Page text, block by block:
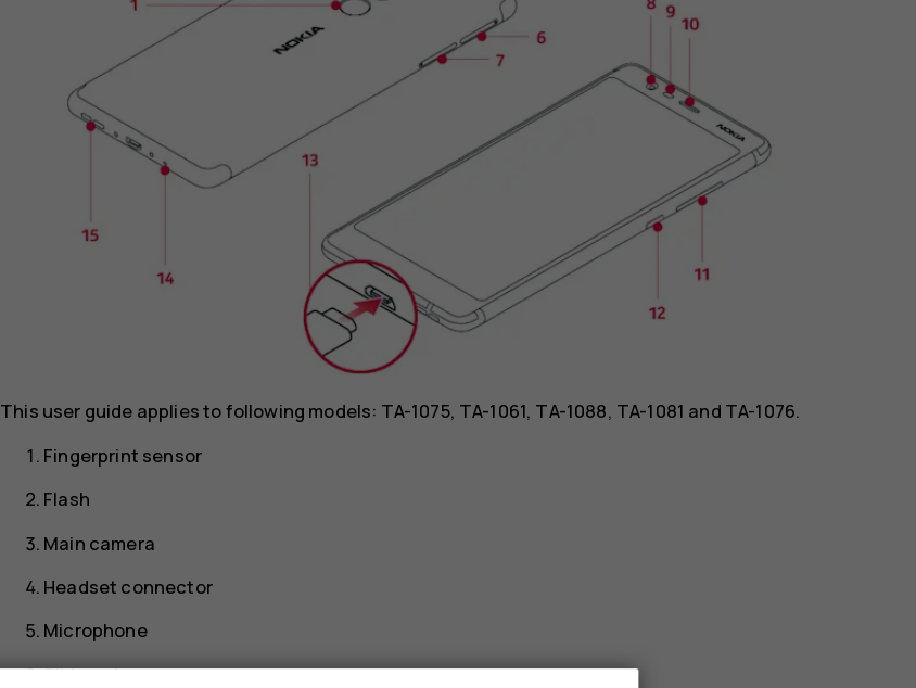
This user guide applies to following models: TA-1075, TA-1061, TA-1088, TA-1081 and TA-1076.
Fingerprint sensor
Flash
Main camera
Headset connector
Microphone
SIM cards